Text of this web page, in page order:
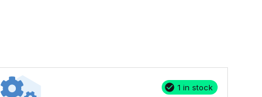
1 in stock